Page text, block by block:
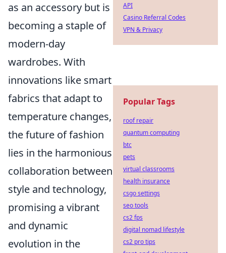
as an accessory but is
becoming a staple of
modern-day
wardrobes. With
innovations like smart
fabrics that adapt to
temperature changes,
the future of fashion
lies in the harmonious
collaboration between
style and technology,
promising a vibrant
and dynamic
evolution in the
API
Casino Referral Codes
VPN & Privacy
Popular Tags
roof repair
quantum computing
btc
pets
virtual classrooms
health insurance
csgo settings
seo tools
cs2 fps
digital nomad lifestyle
cs2 pro tips